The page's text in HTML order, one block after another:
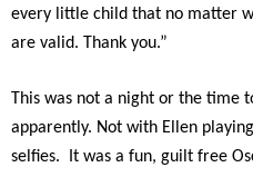
every little child that no matter
are valid. Thank you.”
This was not a night or the time
apparently. Not with Ellen
selfies. It was a fun, guilt free